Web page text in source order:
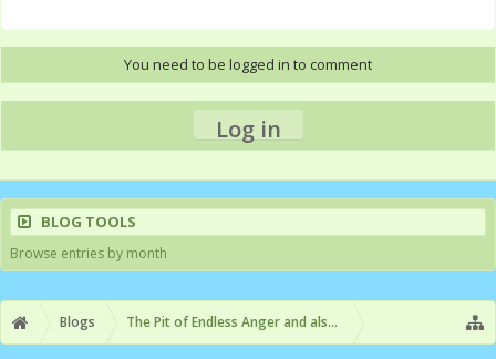
You need to be logged in to comment
Log in
BLOG TOOLS
Browse entries by month
Blogs The Pit of Endless Anger and also Video Games or